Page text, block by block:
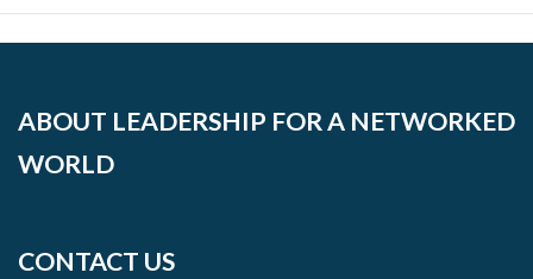
ABOUT LEADERSHIP FOR A NETWORKED
WORLD
CONTACT US